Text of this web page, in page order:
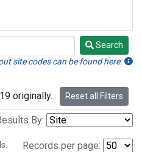
Search
site codes can be found here.
originally. Reset all Filters
By:
Records per page: